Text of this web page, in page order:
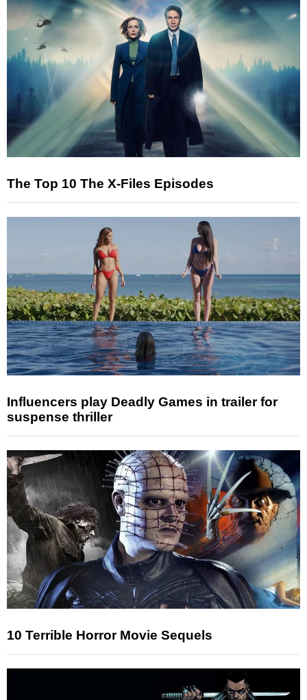
The Top 10 The X-Files Episodes
Influencers play Deadly Games in trailer for
suspense thriller
10 Terrible Horror Movie Sequels